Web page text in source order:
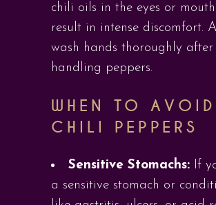
chili oils in the eyes or
result in intense discomfort.
wash hands thoroughly after
handling peppers.
WHEN TO AVOID
CHILI PEPPERS
Sensitive Stomachs: If
a sensitive stomach or